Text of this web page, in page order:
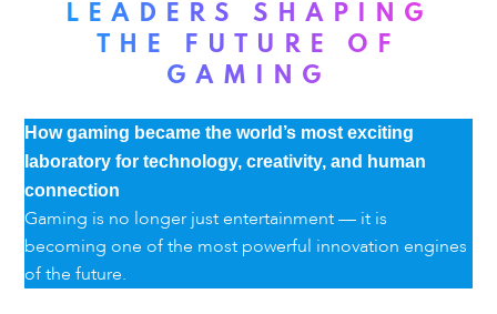
LEADERS SHAPING
THE FUTURE OF
GAMING
How gaming became the world’s most exciting
laboratory for technology, creativity, and human
connection
Gaming is no longer just entertainment — it is
becoming one of the most powerful innovation engines
of the future.